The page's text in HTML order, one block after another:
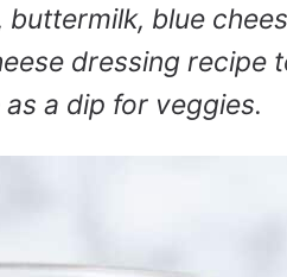
blue
dressing recipe
a dip for veggies.